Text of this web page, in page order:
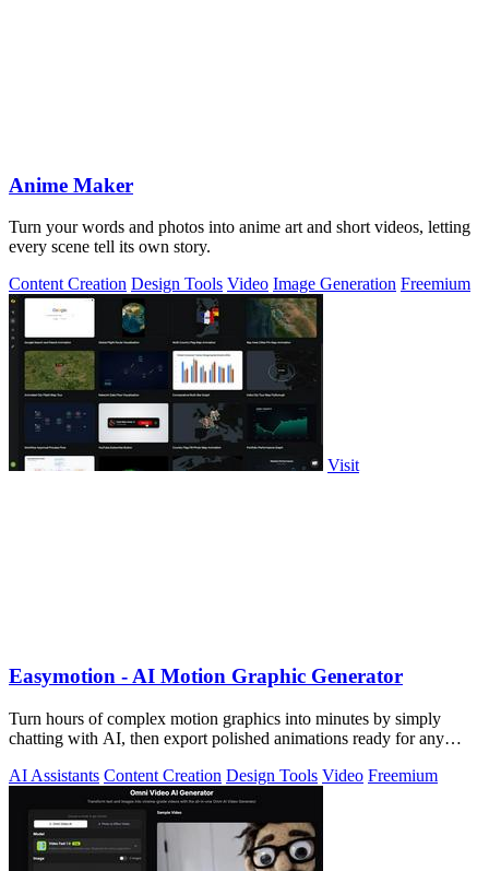
Anime Maker
Turn your words and photos into anime art and short videos, letting
every scene tell its own story.
Content Creation Design Tools Video Image Generation Freemium
Visit
Easymotion - AI Motion Graphic Generator
Turn hours of complex motion graphics into minutes by simply
chatting with AI, then export polished animations ready for any
AI Assistants Content Creation Design Tools Video Freemium